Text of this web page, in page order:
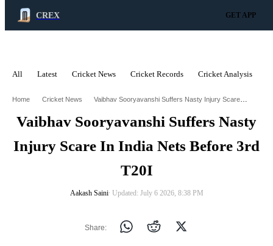
CREX GET APP
All Latest Cricket News Cricket Records Cricket Analysis
Home Cricket News Vaibhav Sooryavanshi Suffers Nasty Injury Scare In India Nets Before 3Rd T20i
Vaibhav Sooryavanshi Suffers Nasty
Injury Scare In India Nets Before 3rd
T20I
Aakash Saini∙ Updated: July 6 2026, 8:38 PM
Share: